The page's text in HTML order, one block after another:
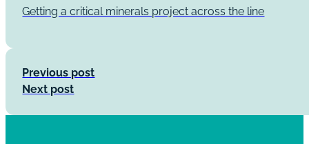
Getting a critical minerals project across the line
Previous post
Next post